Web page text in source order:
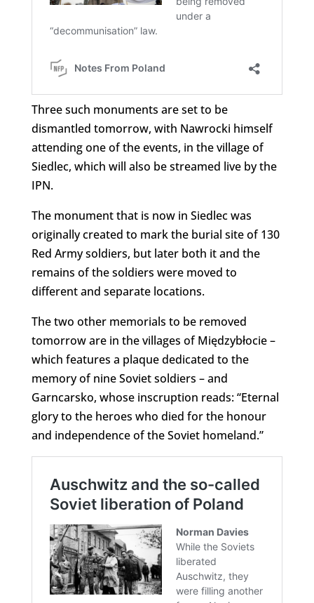
Three such monuments are set to be
dismantled tomorrow, with Nawrocki himself
attending one of the events, in the village of
Siedlec, which will also be streamed live by the
IPN.
The monument that is now in Siedlec was
originally created to mark the burial site of 130
Red Army soldiers, but later both it and the
remains of the soldiers were moved to
different and separate locations.
The two other memorials to be removed
tomorrow are in the villages of Międzybłocie –
which features a plaque dedicated to the
memory of nine Soviet soldiers – and
Garncarsko, whose inscruption reads: “Eternal
glory to the heroes who died for the honour
and independence of the Soviet homeland.”